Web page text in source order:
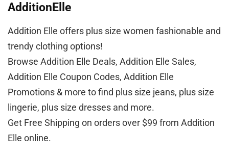
AdditionElle
Addition Elle offers plus size women fashionable and
trendy clothing options!
Browse Addition Elle Deals, Addition Elle Sales,
Addition Elle Coupon Codes, Addition Elle
Promotions & more to find plus size jeans, plus size
lingerie, plus size dresses and more.
Get Free Shipping on orders over $99 from Addition
Elle online.